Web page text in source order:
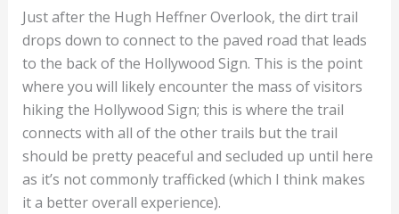
Just after the Hugh Heffner Overlook, the dirt trail
drops down to connect to the paved road that leads
to the back of the Hollywood Sign. This is the point
where you will likely encounter the mass of visitors
hiking the Hollywood Sign; this is where the trail
connects with all of the other trails but the trail
should be pretty peaceful and secluded up until here
as it’s not commonly trafficked (which I think makes
it a better overall experience).